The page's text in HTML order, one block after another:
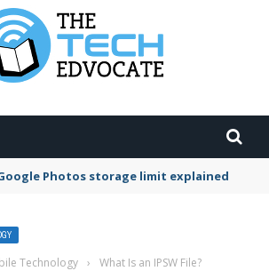
Photos storage limit explained
Technology › What Is an IPSW File?